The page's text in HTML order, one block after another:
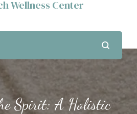
Wellness Center
Spirit: A Holistic